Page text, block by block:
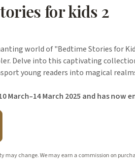
for kids 2
world of "Bedtime Stories for
Delve into this captivating
young readers into magical
March–14 March 2025 and has now
may change. We may earn a commission on